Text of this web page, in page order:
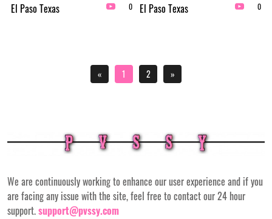
El Paso Texas
0
El Paso Texas
0
« 1 2 »
We are continuously working to enhance our user experience and if you
are facing any issue with the site, feel free to contact our 24 hour
support.support@pvssy.com